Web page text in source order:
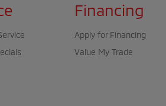
Financing
Apply for Financing
Value My Trade